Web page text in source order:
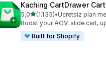
Kaching CartDrawer
5,05 yıldız üzerinden
(1.135)
toplam 1135 değerlendirme
•Ücretsiz plan
Boost your AOV: slide cart,
Built for Shopify